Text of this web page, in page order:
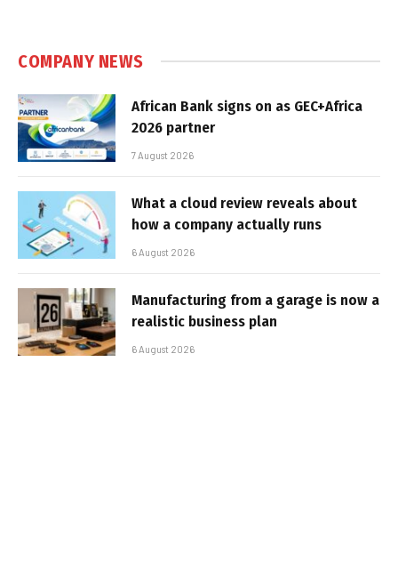
COMPANY NEWS
African Bank signs on as GEC+Africa
2026 partner
7 August 2026
What a cloud review reveals about
how a company actually runs
6 August 2026
Manufacturing from a garage is now a
realistic business plan
6 August 2026